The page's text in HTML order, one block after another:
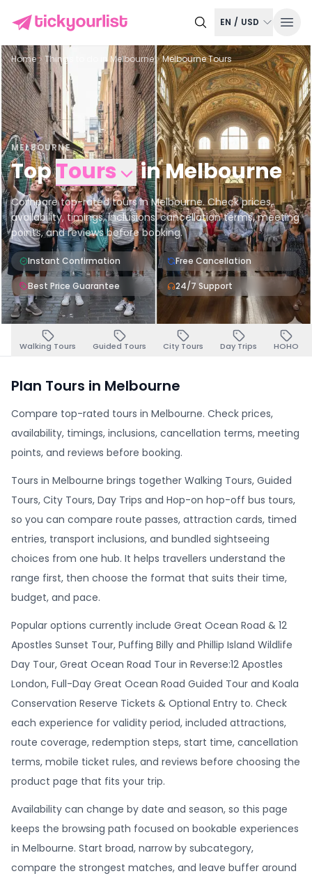
EN / USD
Home Things to do in Melbourne Melbourne Tours
MELBOURNE
TopTours inMelbourne
Compare top-rated tours in Melbourne. Check prices,
availability, timings, inclusions, cancellation terms, meeting
points, and reviews before booking.
Instant Confirmation Free Cancellation
Best Price Guarantee 24/7 Support
Walking Tours Guided Tours City Tours Day Trips HOHO
Plan Tours in Melbourne
Compare top-rated tours in Melbourne. Check prices,
availability, timings, inclusions, cancellation terms, meeting
points, and reviews before booking.
Tours in Melbourne brings together Walking Tours, Guided
Tours, City Tours, Day Trips and Hop-on hop-off bus tours,
so you can compare route passes, attraction cards, timed
entries, transport inclusions, and bundled sightseeing
choices from one hub. It helps travellers understand the
range first, then choose the format that suits their time,
budget, and pace.
Popular options currently include Great Ocean Road & 12
Apostles Sunset Tour, Puffing Billy and Phillip Island Wildlife
Day Tour, Great Ocean Road Tour in Reverse:12 Apostles
London, Full-Day Great Ocean Road Guided Tour and Koala
Conservation Reserve Tickets & Optional Entry to. Check
each experience for validity period, included attractions,
route coverage, redemption steps, start time, cancellation
terms, mobile ticket rules, and reviews before choosing the
product page that fits your trip.
Availability can change by date and season, so this page
keeps the browsing path focused on bookable experiences
in Melbourne. Start broad, narrow by subcategory,
compare the strongest matches, and leave buffer around